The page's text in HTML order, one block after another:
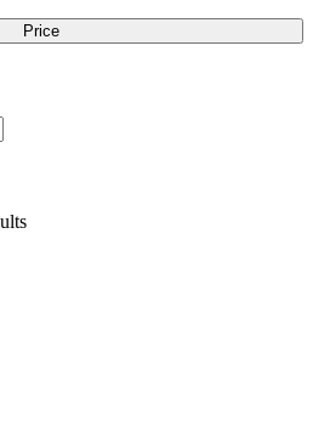
Price